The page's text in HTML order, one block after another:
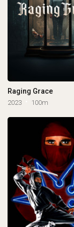
Raging Grace
2023 100m